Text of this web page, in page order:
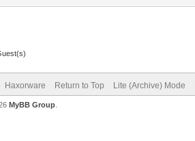
Haxorware Return to Top Lite (Archive) Mode
MyBB Group